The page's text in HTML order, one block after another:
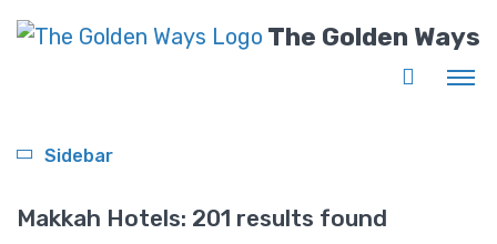
The Golden Ways
Makkah Hotels: 201 results found
Sidebar